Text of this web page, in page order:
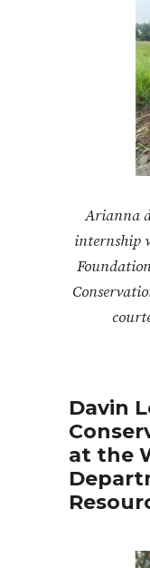
Arianna
internship
Davin
at the